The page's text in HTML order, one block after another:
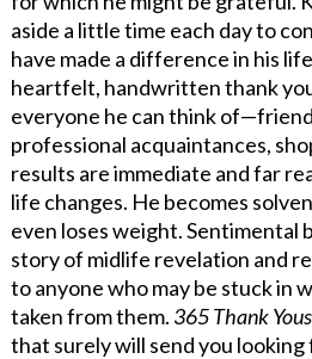
aside a little time each day to
have made a difference in his
heartfelt, handwritten thank
everyone he can think
professional acquaintances,
results are immediate and far
life changes. He becomes
even loses weight. Sentimental
story of midlife revelation and
to anyone who may be stuck in
taken from them. 365 Thank Yous
that surely will send you looking